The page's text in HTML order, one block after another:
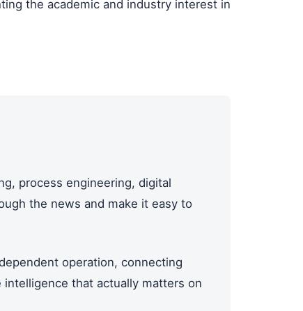
the academic and industry interest in
process engineering, digital
the news and make it easy to
operation, connecting
that actually matters on